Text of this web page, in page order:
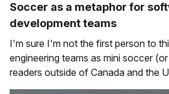
Soccer as a metaphor for
development teams
I'm sure I'm not the first person to
engineering teams as mini soccer
readers outside of Canada and the
some of the dynamics that exist